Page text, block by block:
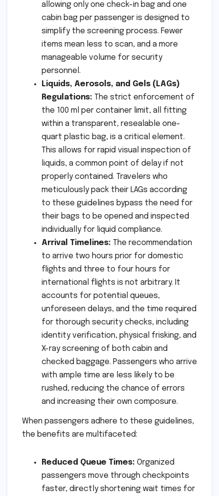
allowing only one check-in bag and one
cabin bag per passenger is designed to
simplify the screening process. Fewer
items mean less to scan, and a more
manageable volume for security
personnel.
Liquids, Aerosols, and Gels (LAGs)
Regulations: The strict enforcement of
the 100 ml per container limit, all fitting
within a transparent, resealable one-
quart plastic bag, is a critical element.
This allows for rapid visual inspection of
liquids, a common point of delay if not
properly contained. Travelers who
meticulously pack their LAGs according
to these guidelines bypass the need for
their bags to be opened and inspected
individually for liquid compliance.
Arrival Timelines: The recommendation
to arrive two hours prior for domestic
flights and three to four hours for
international flights is not arbitrary. It
accounts for potential queues,
unforeseen delays, and the time required
for thorough security checks, including
identity verification, physical frisking, and
X-ray screening of both cabin and
checked baggage. Passengers who arrive
with ample time are less likely to be
rushed, reducing the chance of errors
and increasing their own composure.
When passengers adhere to these guidelines,
the benefits are multifaceted:
Reduced Queue Times: Organized
passengers move through checkpoints
faster, directly shortening wait times for